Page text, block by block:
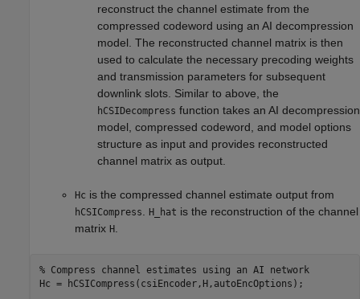
reconstruct the channel estimate from the
compressed codeword using an AI decompression
model. The reconstructed channel matrix is then
used to calculate the necessary precoding weights
and transmission parameters for subsequent
downlink slots. Similar to above, the
hCSIDecompress function takes an AI decompression
model, compressed codeword, and model options
structure as input and provides reconstructed
channel matrix as output.
Hc is the compressed channel estimate output from
hCSICompress H_hat is the reconstruction of the channel
matrix H
% Compress channel estimates using an AI network
Hc = hCSICompress(csiEncoder,H,autoEncOptions);